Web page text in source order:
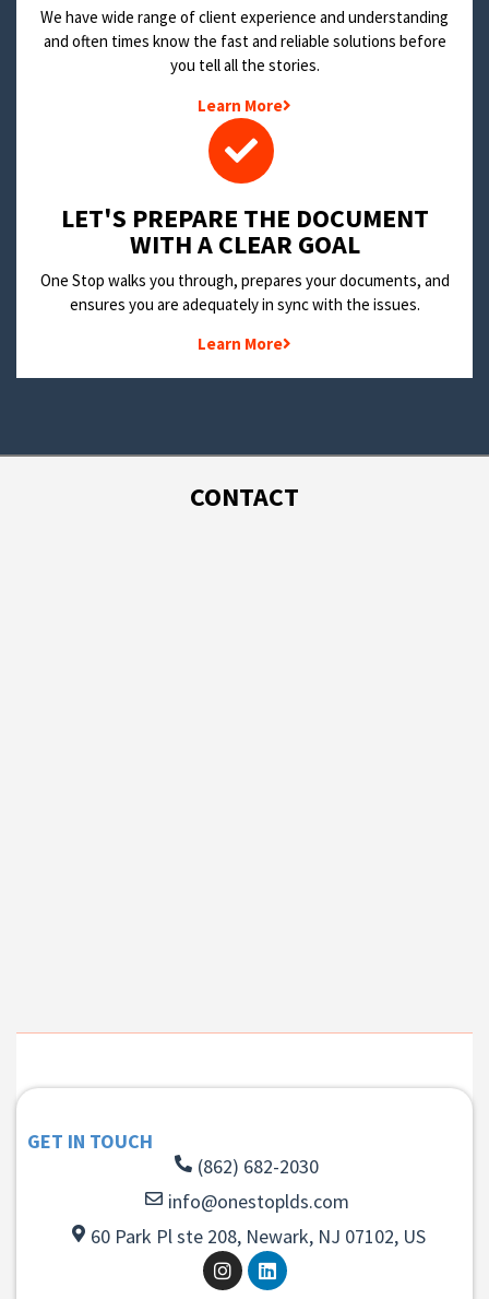
We have wide range of client experience and understanding
and often times know the fast and reliable solutions before
you tell all the stories.
Learn More
LET'S PREPARE THE DOCUMENT
WITH A CLEAR GOAL
One Stop walks you through, prepares your documents, and
ensures you are adequately in sync with the issues.
Learn More
CONTACT
GET IN TOUCH
(862) 682-2030
info@onestoplds.com
60 Park Pl ste 208, Newark, NJ 07102, US